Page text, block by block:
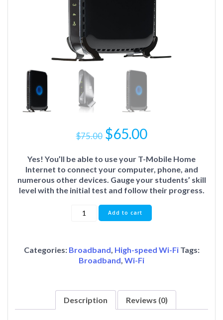
$75.00 $65.00
Yes! You’ll be able to use your T-Mobile Home
Internet to connect your computer, phone, and
numerous other devices. Gauge your students’ skill
level with the initial test and follow their progress.
Add to cart
Categories: Broadband, High-speed Wi-Fi Tags:
Broadband, Wi-Fi
Description Reviews (0)